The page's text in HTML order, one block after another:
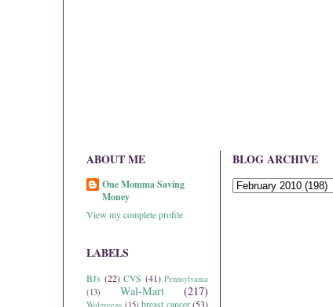
ABOUT ME
One Momma Saving
Money
View my complete profile
LABELS
BJs (22) CVS (41) Pennsylvania
(13)
Wal-Mart (217)
Walgreens (15) breast cancer (53)
BLOG ARCHIVE